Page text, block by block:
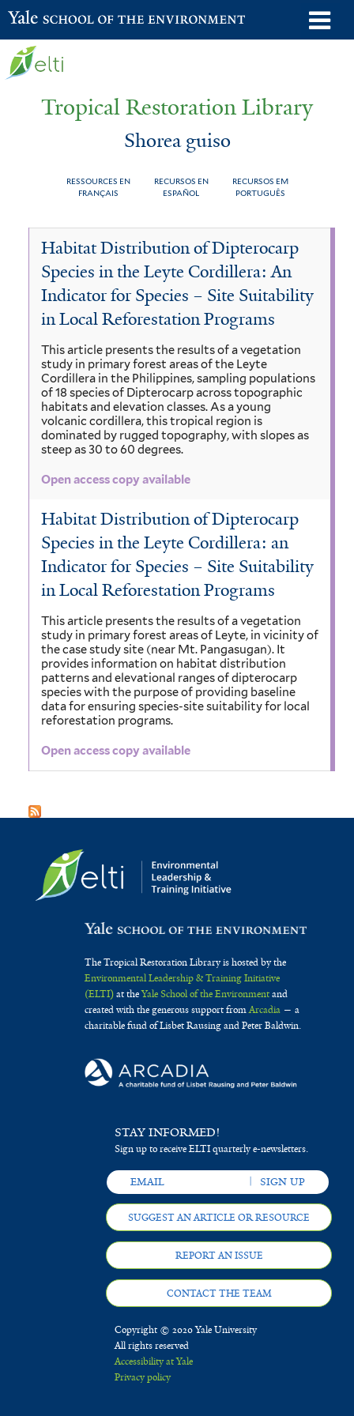
Skip
to
Yale School of the Environment
Tropical Restoration Library
Shorea guiso
RESSOURCES EN
FRANÇAIS
RECURSOS EN
ESPAÑOL
RECURSOS EM
PORTUGUÊS
You
here
Shorea
guiso
Habitat Distribution of Dipterocarp
Species in the Leyte Cordillera: An
Indicator for Species – Site Suitability
in Local Reforestation Programs
This article presents the results of a vegetation
study in primary forest areas of the Leyte
Cordillera in the Philippines, sampling populations
of 18 species of Dipterocarp across topographic
habitats and elevation classes. As a young
volcanic cordillera, this tropical region is
dominated by rugged topography, with slopes as
steep as 30 to 60 degrees.
Open access copy available
Habitat Distribution of Dipterocarp
Species in the Leyte Cordillera: an
Indicator for Species – Site Suitability
in Local Reforestation Programs
This article presents the results of a vegetation
study in primary forest areas of Leyte, in vicinity of
the case study site (near Mt. Pangasugan). It
provides information on habitat distribution
patterns and elevational ranges of dipterocarp
species with the purpose of providing baseline
data for ensuring species-site suitability for local
reforestation programs.
Open access copy available
The Tropical Restoration Library is hosted by the
Environmental Leadership & Training Initiative
(ELTI)at theYale School of the Environmentand
created with the generous support fromArcadia— a
charitable fund of Lisbet Rausing and Peter Baldwin.
STAY INFORMED!
Sign up to receive ELTI quarterly e-newsletters.
SUGGEST AN ARTICLE OR RESOURCE
REPORT AN ISSUE
CONTACT THE TEAM
Copyright © 2020 Yale University
All rights reserved
Accessibility at Yale
Privacy policy